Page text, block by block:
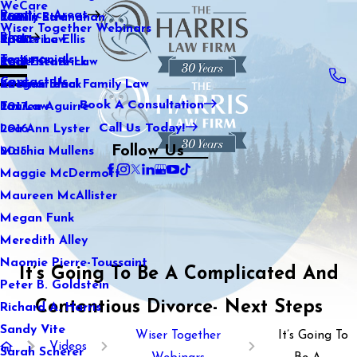
WeCare
Wiser Together Webinars
Kaitlin Stranahan
Katherine Ellis
Katie Kendrick
Keegan Black
Lauren Aguirre
Lea Ann Lyster
Machia Mullens
Maggie McDermott
Maureen McAllister
Megan Funk
Meredith Alley
Naomie Pierre-Toussaint
Peter B. Goldstein
Richard A. Harris
Sandy Vite
Sarah Scherer
Practice Areas
Family Law
Sports Law
Real Estate Law
International Family Law
Tax Law
Blog
2021
2020
2019
2018
2017
2016
2015
Testimonials
Contact Us
Book A Consultation
Call Us Today!
Follow Us
It’s Going To Be A Complicated And
Contentious Divorce- Next Steps
Videos
Wiser Together
It’s Going To